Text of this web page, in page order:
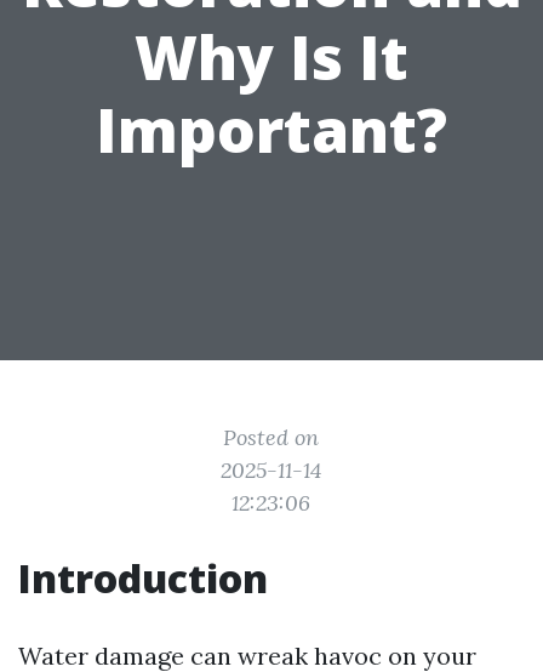
Why Is It
Important?
Posted on
2025-11-14
12:23:06
Introduction
Water damage can wreak havoc on your